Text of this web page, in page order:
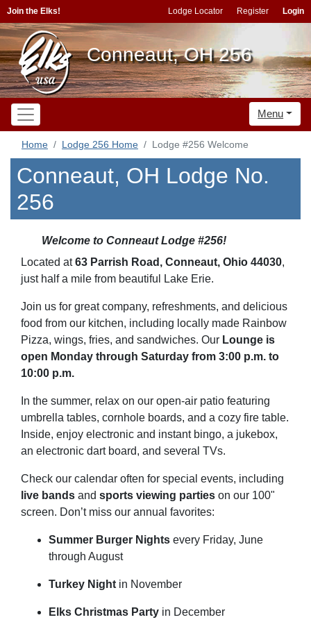
Join the Elks! Lodge Locator Register Login
Conneaut, OH 256
Menu
Home Lodge 256 Home Lodge #256 Welcome
Conneaut, OH Lodge No.
256
Welcome to Conneaut Lodge #256!
Located at63 Parrish Road, Conneaut, Ohio 44030,
just half a mile from beautiful Lake Erie.
Join us for great company, refreshments, and delicious
food from our kitchen, including locally made Rainbow
Pizza, wings, fries, and sandwiches. Our Lounge is
open Monday through Saturday from 3:00 p.m. to
10:00 p.m.
In the summer, relax on our open-air patio featuring
umbrella tables, cornhole boards, and a cozy fire table.
Inside, enjoy electronic and instant bingo, a jukebox,
an electronic dart board, and several TVs.
Check our calendar often for special events, including
live bands and sports viewing parties on our 100"
screen. Don’t miss our annual favorites:
Summer Burger Nights every Friday, June
through August
Turkey Night in November
Elks Christmas Party in December